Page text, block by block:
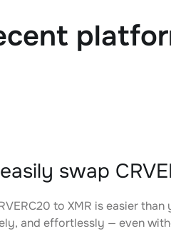
swap
to XMR is easier
and effortlessly — even